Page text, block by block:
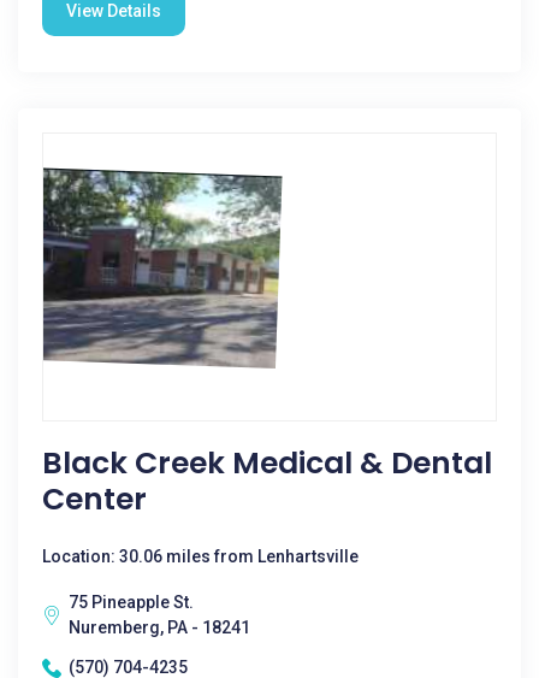
View Details
Black Creek Medical & Dental
Center
Location: 30.06 miles from Lenhartsville
75 Pineapple St.
Nuremberg, PA - 18241
(570) 704-4235